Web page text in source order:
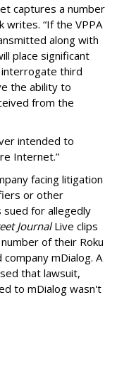
captures a number
writes. “If the VPPA
along with
place significant
third
the ability to
from the
intended to
Internet.”
facing litigation
or other
sued for allegedly
JournalLive clips
of their Roku
mDialog. A
that lawsuit,
to mDialog wasn't